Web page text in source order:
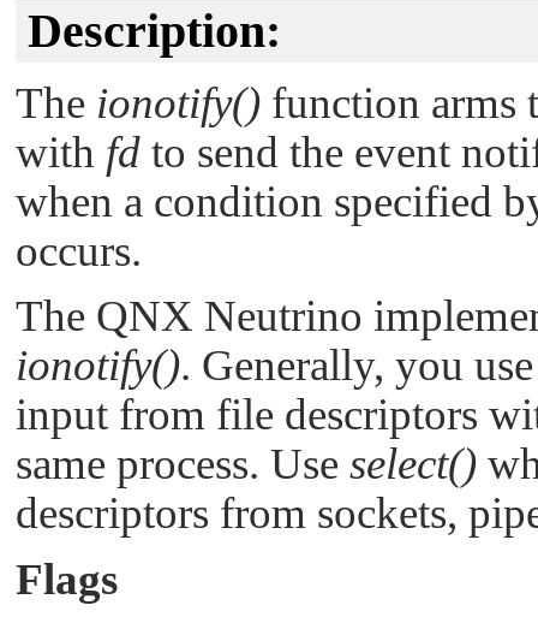
Description:
The ionotify() function arms
with fd to send the event
when a condition specified
occurs.
The QNX Neutrino
ionotify(). Generally, you
input from file descriptors
same process. Use select()
descriptors from sockets,
Flags